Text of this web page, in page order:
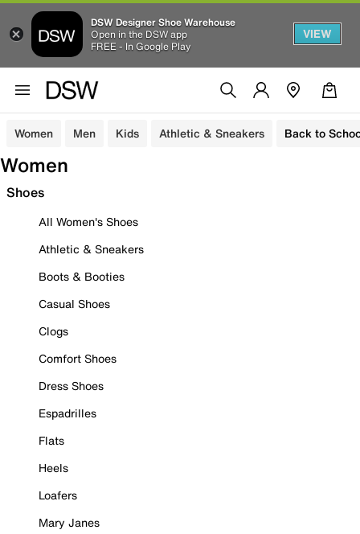
DSW Designer Shoe Warehouse
Open in the DSW app
FREE - In Google Play
VIEW
Women Men Kids Athletic & Sneakers Back to
Women
Shoes
All Women's Shoes
Athletic & Sneakers
Boots & Booties
Casual Shoes
Clogs
Comfort Shoes
Dress Shoes
Espadrilles
Flats
Heels
Loafers
Mary Janes